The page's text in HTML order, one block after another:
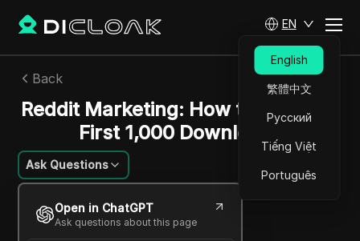
EN
English
繁體中文
Русский
Tiếng Việt
Português
Back
Reddit Marketing: How to Get Your
First 1,000 Downloads
Ask Questions
Open in ChatGPT
Ask questions about this page
Emily Grace Johnson
09 Apr 2025 2 min read